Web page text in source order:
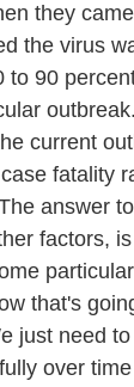
they
the virus
to 90
current
fatality
answer
factors,
that's
just need
over